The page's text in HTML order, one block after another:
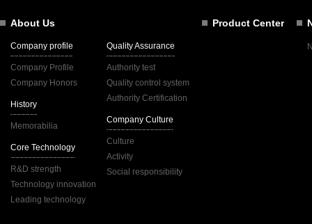
About Us
Company profile
Company Profile
Company Honors
History
Memorabilia
Core Technology
R&D strength
Technology innovation
Leading technology
Quality Assurance
Authority test
Quality control system
Authority Certification
Company Culture
Culture
Activity
Social responsibility
Product Center